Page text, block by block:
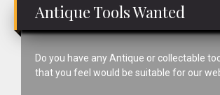
Antique Tools Wanted
Do you have any Antique or collectable
that you feel would be suitable for our